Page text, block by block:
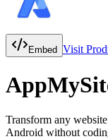
Embed Visit
Transform any
Android without